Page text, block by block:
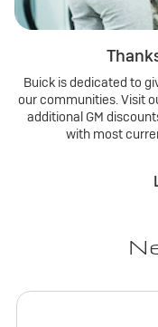
Buick is dedicated to
our communities. Visit
additional GM
with most